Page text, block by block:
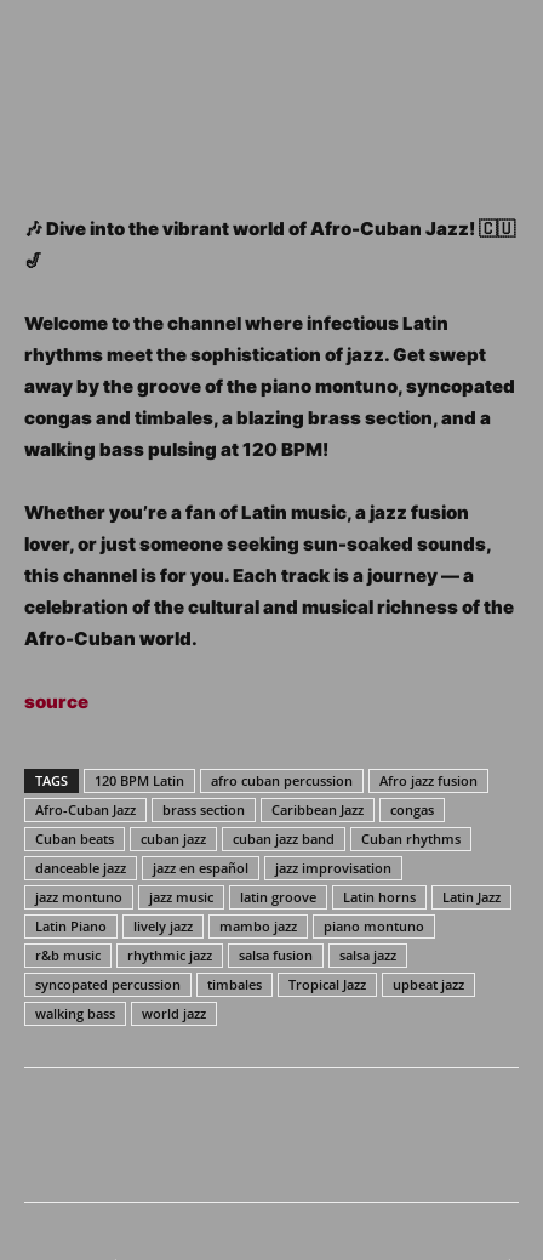
🎶 Dive into the vibrant world of Afro-Cuban Jazz! 🇨🇺
🎷
Welcome to the channel where infectious Latin
rhythms meet the sophistication of jazz. Get swept
away by the groove of the piano montuno, syncopated
congas and timbales, a blazing brass section, and a
walking bass pulsing at 120 BPM!
Whether you’re a fan of Latin music, a jazz fusion
lover, or just someone seeking sun-soaked sounds,
this channel is for you. Each track is a journey — a
celebration of the cultural and musical richness of the
Afro-Cuban world.
source
TAGS 120 BPM Latin afro cuban percussion
Afro jazz fusion
Afro-Cuban Jazz
brass section Caribbean Jazz
congas
Cuban beats
cuban jazz cuban jazz band
Cuban rhythms
danceable jazz
jazz en español
jazz improvisation
jazz montuno
jazz music latin groove Latin horns
Latin Jazz
Latin Piano
lively jazz mambo jazz
piano montuno
r&b music
rhythmic jazz salsa fusion
salsa jazz
syncopated percussion
timbales Tropical Jazz
upbeat jazz
walking bass
world jazz